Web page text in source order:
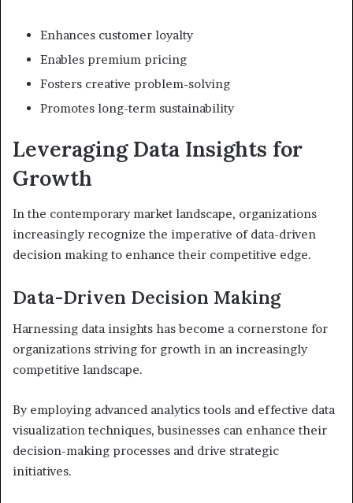
Enhances customer loyalty
Enables premium pricing
Fosters creative problem-solving
Promotes long-term sustainability
Leveraging Data Insights for
Growth
In the contemporary market landscape, organizations
increasingly recognize the imperative of data-driven
decision making to enhance their competitive edge.
Data-Driven Decision Making
Harnessing data insights has become a cornerstone for
organizations striving for growth in an increasingly
competitive landscape.
By employing advanced analytics tools and effective data
visualization techniques, businesses can enhance their
decision-making processes and drive strategic
initiatives.